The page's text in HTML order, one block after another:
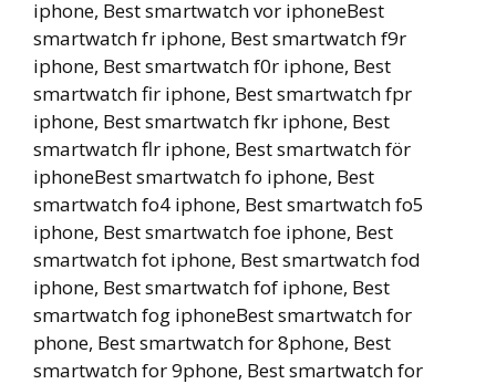
iphone, Best smartwatch vor iphoneBest
smartwatch fr iphone, Best smartwatch f9r
iphone, Best smartwatch f0r iphone, Best
smartwatch fir iphone, Best smartwatch fpr
iphone, Best smartwatch fkr iphone, Best
smartwatch flr iphone, Best smartwatch för
iphoneBest smartwatch fo iphone, Best
smartwatch fo4 iphone, Best smartwatch fo5
iphone, Best smartwatch foe iphone, Best
smartwatch fot iphone, Best smartwatch fod
iphone, Best smartwatch fof iphone, Best
smartwatch fog iphoneBest smartwatch for
phone, Best smartwatch for 8phone, Best
smartwatch for 9phone, Best smartwatch for